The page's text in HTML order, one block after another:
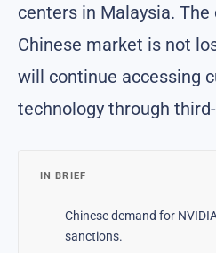
centers in Malaysia. The
Chinese market is not
will continue accessing
technology through
IN BRIEF
Chinese demand for
sanctions.